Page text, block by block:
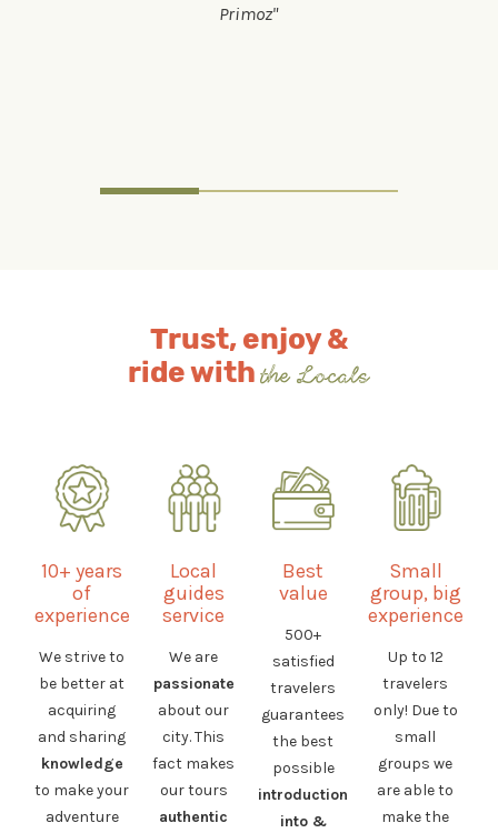
Primoz
Trust, enjoy &
ride withthe Locals
10+ years
of
experience
We strive to
be better at
acquiring
and sharing
knowledge
to make your
adventure
Local
guides
service
We are
passionate
about our
city. This
fact makes
our tours
authentic
Best
value
500+
satisfied
travelers
guarantees
the best
possible
introduction
into &
Small
group, big
experience
Up to 12
travelers
only! Due to
small
groups we
are able to
make the